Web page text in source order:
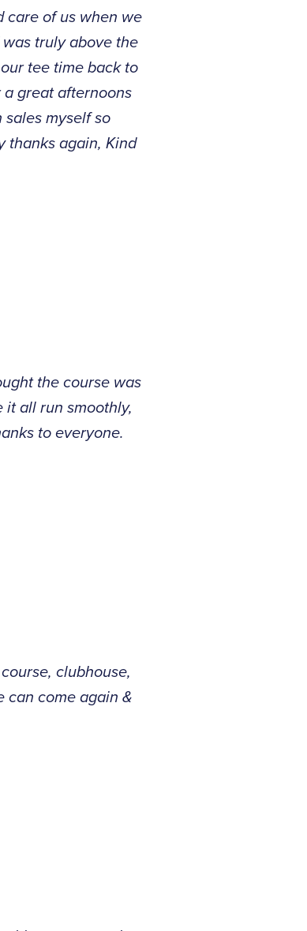
care of us when we
truly above the
tee time back to
great afternoons
myself so
thanks again, Kind
the course was
all run smoothly,
to everyone.
clubhouse,
can come again &